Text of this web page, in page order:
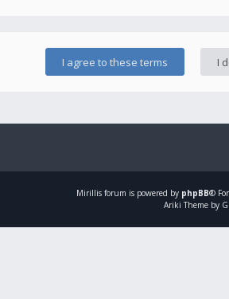
Mirillis forum is powered by phpBB®
Ariki Theme by